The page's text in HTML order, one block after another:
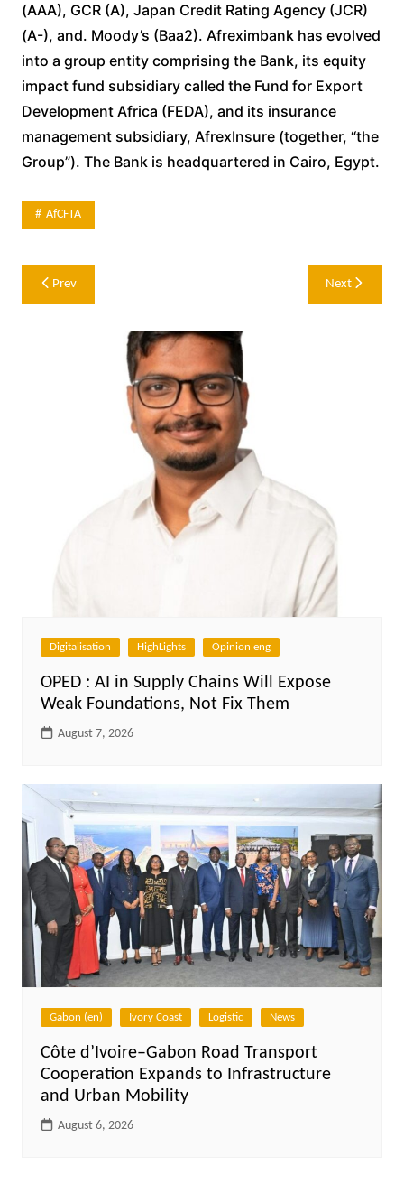
(AAA), GCR (A), Japan Credit Rating Agency (JCR)
(A-), and. Moody’s (Baa2). Afreximbank has evolved
into a group entity comprising the Bank, its equity
impact fund subsidiary called the Fund for Export
Development Africa (FEDA), and its insurance
management subsidiary, AfrexInsure (together, “the
Group”). The Bank is headquartered in Cairo, Egypt.
AfCFTA
Post
navigation
Prev Next
Digitalisation HighLights Opinion eng
OPED : AI in Supply Chains Will Expose
Weak Foundations, Not Fix Them
August 7, 2026
Gabon (en) Ivory Coast Logistic News
Côte d’Ivoire–Gabon Road Transport
Cooperation Expands to Infrastructure
and Urban Mobility
August 6, 2026